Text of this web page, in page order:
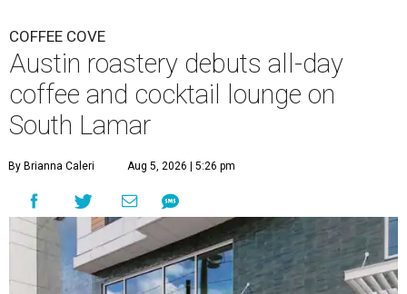
COFFEE COVE
Austin roastery debuts all-day
coffee and cocktail lounge on
South Lamar
By Brianna Caleri Aug 5, 2026 | 5:26 pm